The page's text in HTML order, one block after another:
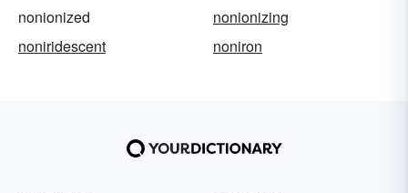
nonionized
nonionizing
noniridescent
noniron